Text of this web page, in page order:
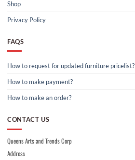
Shop
Privacy Policy
FAQS
How to request for updated furniture pricelist?
How to make payment?
How to make an order?
CONTACT US
Queens Arts and Trends Corp
Address